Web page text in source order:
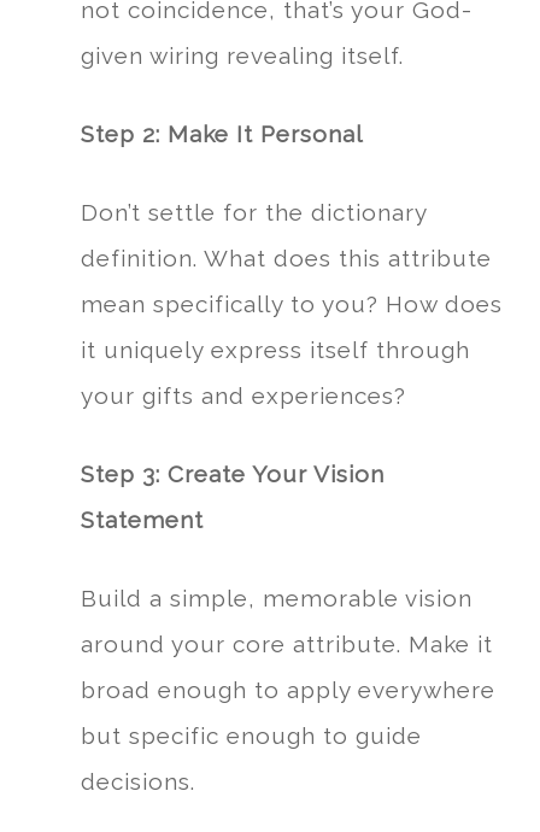
not coincidence, that’s your God-
given wiring revealing itself.
Step 2: Make It Personal
Don’t settle for the dictionary
definition. What does this attribute
mean specifically to you? How does
it uniquely express itself through
your gifts and experiences?
Step 3: Create Your Vision
Statement
Build a simple, memorable vision
around your core attribute. Make it
broad enough to apply everywhere
but specific enough to guide
decisions.